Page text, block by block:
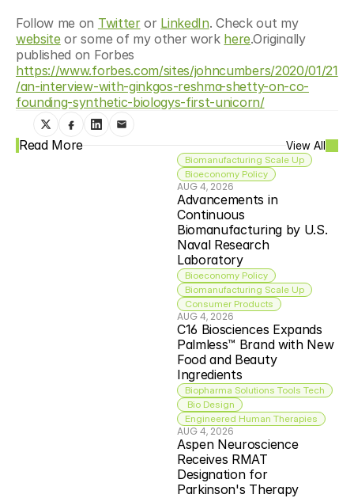
Follow me on Twitter or LinkedIn
. Check out my
website or some of my other work here.Originally
https://www.forbes.com/sites/johncumbers/2020/01/21
/an-interview-with-ginkgos-reshma-shetty-on-co-
founding-synthetic-biologys-first-unicorn/
Read More View All
Biomanufacturing Scale Up
Bioeconomy Policy
AUG 4, 2026
Advancements in
Continuous
Biomanufacturing by U.S.
Naval Research
Laboratory
Bioeconomy Policy
Biomanufacturing Scale Up
Consumer Products
AUG 4, 2026
C16 Biosciences Expands
Palmless™ Brand with New
Food and Beauty
Ingredients
Biopharma Solutions Tools Tech
Bio Design
Engineered Human Therapies
AUG 4, 2026
Aspen Neuroscience
Receives RMAT
Designation for
Parkinson's Therapy